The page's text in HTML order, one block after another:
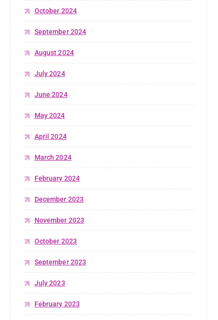
October 2024
September 2024
August 2024
July 2024
June 2024
May 2024
April 2024
March 2024
February 2024
December 2023
November 2023
October 2023
September 2023
July 2023
February 2023